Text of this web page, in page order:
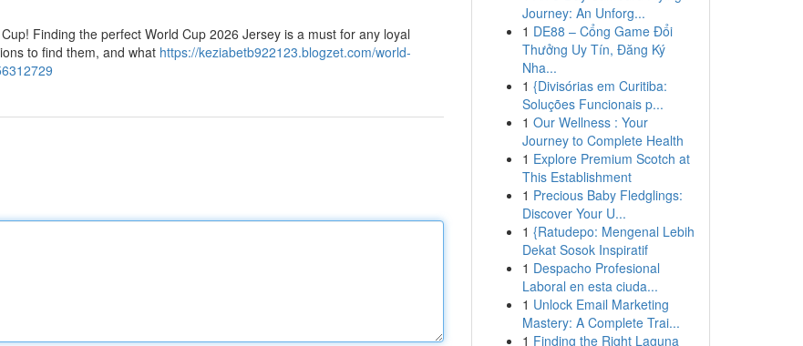
Finding the perfect World Cup 2026 Jersey is a must for any loyal
to find them, and what https://keziabetb922123.blogzet.com/world-
Journey: An Unforg...
1 DE88 – Cổng Game Đổi
Thưởng Uy Tín, Đăng Ký
Nha...
1 {Divisórias em Curitiba:
Soluções Funcionais p...
1 Our Wellness : Your
Journey to Complete Health
1 Explore Premium Scotch at
This Establishment
1 Precious Baby Fledglings:
Discover Your U...
1 {Ratudepo: Mengenal Lebih
Dekat Sosok Inspiratif
1 Despacho Profesional
Laboral en esta ciuda...
1 Unlock Email Marketing
Mastery: A Complete Trai...
1 Finding the Right Laguna